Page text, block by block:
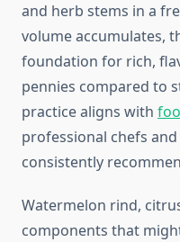
and herb stems in a
volume accumulates,
foundation for rich,
pennies compared to
practice aligns with
professional chefs
consistently
Watermelon rind,
components that